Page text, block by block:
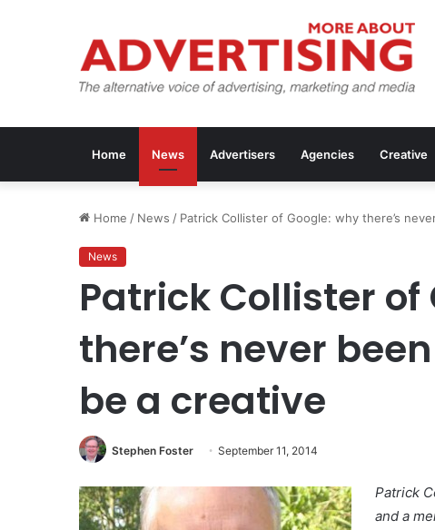
Home News Advertisers Agencies Creative
Home / News / Patrick Collister of Google: why there’s
News
Patrick Collister of
there’s never
be a creative
Stephen Foster September 11, 2014
Patrick
and a